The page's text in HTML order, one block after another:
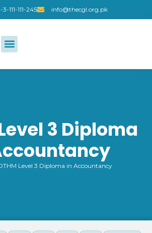
111-111-245 info@thecgl.org.pk
3 Diploma
Level 3 Diploma in Accountancy